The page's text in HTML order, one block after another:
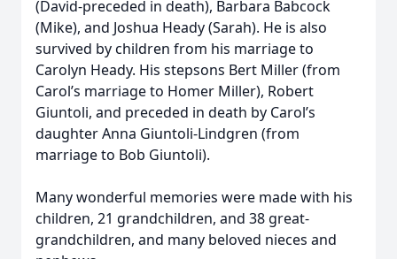
(David-preceded in death), Barbara Babcock
(Mike), and Joshua Heady (Sarah). He is also
survived by children from his marriage to
Carolyn Heady. His stepsons Bert Miller (from
Carol’s marriage to Homer Miller), Robert
Giuntoli, and preceded in death by Carol’s
daughter Anna Giuntoli-Lindgren (from
marriage to Bob Giuntoli).
Many wonderful memories were made with his
children, 21 grandchildren, and 38 great-
grandchildren, and many beloved nieces and